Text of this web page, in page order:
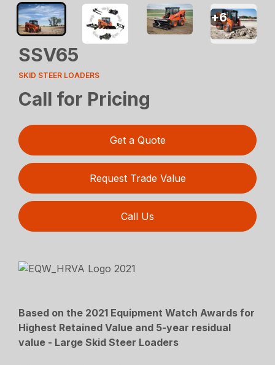
SSV65
SKID STEER LOADERS
Call for Pricing
Get a Quote
Request Trade Value
Call Us
Based on the 2021 Equipment Watch Awards for
Highest Retained Value and 5-year residual
value - Large Skid Steer Loaders
+6